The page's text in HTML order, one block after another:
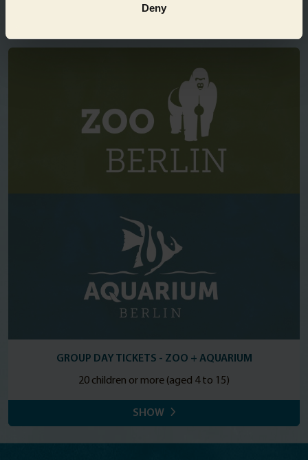
Deny
GROUP DAY TICKETS - ZOO + AQUARIUM
20 children or more (aged 4 to 15)
SHOW